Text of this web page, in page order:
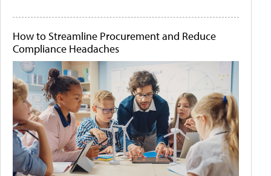
How to Streamline Procurement and Reduce
Compliance Headaches